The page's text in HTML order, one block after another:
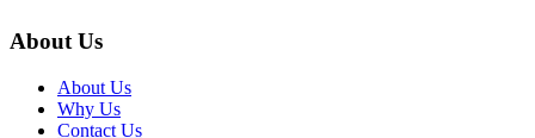
About Us
About Us
Why Us
Contact Us